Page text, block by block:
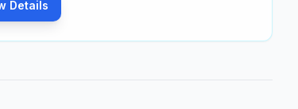
Details